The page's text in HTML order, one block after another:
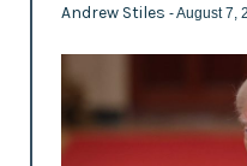
Andrew Stiles - August 7,